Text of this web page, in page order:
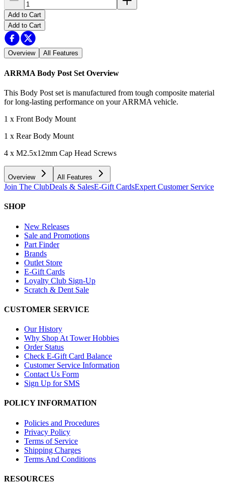
Add to Cart
Add to Cart
Overview All Features
ARRMA Body Post Set Overview
This Body Post set is manufactured from tough composite material
for long-lasting performance on your ARRMA vehicle.
1 x Front Body Mount
1 x Rear Body Mount
4 x M2.5x12mm Cap Head Screws
Overview All Features
Join The ClubDeals & SalesE-Gift CardsExpert Customer Service
SHOP
New Releases
Sale and Promotions
Part Finder
Brands
Outlet Store
E-Gift Cards
Loyalty Club Sign-Up
Scratch & Dent Sale
CUSTOMER SERVICE
Our History
Why Shop At Tower Hobbies
Order Status
Check E-Gift Card Balance
Customer Service Information
Contact Us Form
Sign Up for SMS
POLICY INFORMATION
Policies and Procedures
Privacy Policy
Terms of Service
Shipping Charges
Terms And Conditions
RESOURCES